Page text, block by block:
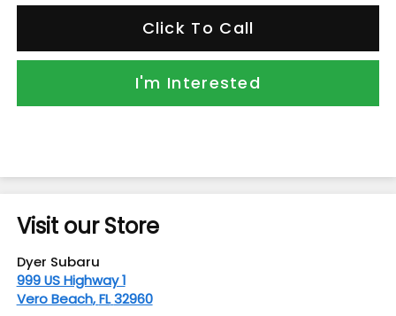
Click To Call
I'm Interested
Visit our Store
Dyer Subaru
999 US Highway 1
Vero Beach,FL 32960